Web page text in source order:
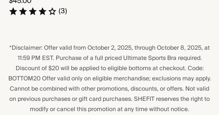
price
(3)
*Disclaimer: Offer valid from October 2, 2025, through October 8, 2025, at
11:59 PM EST. Purchase of a full priced Ultimate Sports Bra required.
Discount of $20 will be applied to eligible bottoms at checkout. Code:
BOTTOM20 Offer valid only on eligible merchandise; exclusions may apply.
Cannot be combined with other promotions, discounts, or offers. Not valid
on previous purchases or gift card purchases. SHEFIT reserves the right to
modify or cancel this promotion at any time without notice.